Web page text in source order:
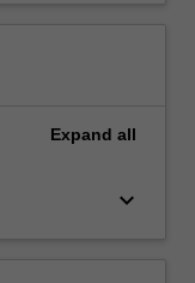
Expand all
keyboard_arrow_down